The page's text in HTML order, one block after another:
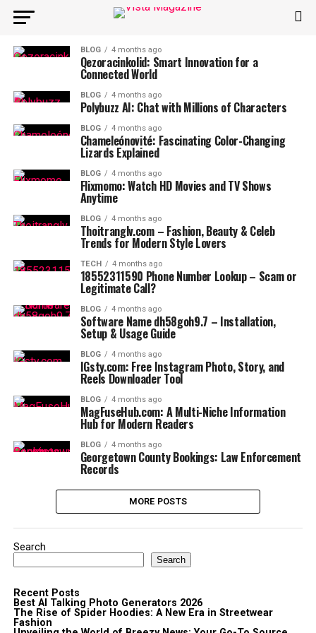
BLOG 4 months ago
Qezoracinkolid: Smart Innovation for a
Connected World
BLOG 4 months ago
Polybuzz AI: Chat with Millions of Characters
BLOG 4 months ago
Chameleónovité: Fascinating Color-Changing
Lizards Explained
BLOG 4 months ago
Flixmomo: Watch HD Movies and TV Shows
Anytime
BLOG 4 months ago
Thoitranglv.com – Fashion, Beauty & Celeb
Trends for Modern Style Lovers
TECH 4 months ago
18552311590 Phone Number Lookup – Scam or
Legitimate Call?
BLOG 4 months ago
Software Name dh58goh9.7 – Installation,
Setup & Usage Guide
BLOG 4 months ago
IGsty.com: Free Instagram Photo, Story, and
Reels Downloader Tool
BLOG 4 months ago
MagFuseHub.com: A Multi-Niche Information
Hub for Modern Readers
BLOG 4 months ago
Georgetown County Bookings: Law Enforcement
Records
MORE POSTS
Search
Search
Recent Posts
Best AI Talking Photo Generators 2026
The Rise of Spider Hoodies: A New Era in Streetwear
Fashion